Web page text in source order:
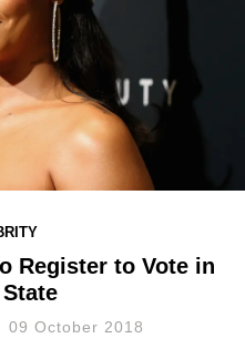
Register to Vote in
09 October 2018